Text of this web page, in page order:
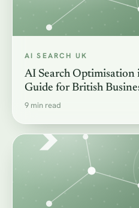
AI SEARCH UK
AI Search
Guide for British
9 min read